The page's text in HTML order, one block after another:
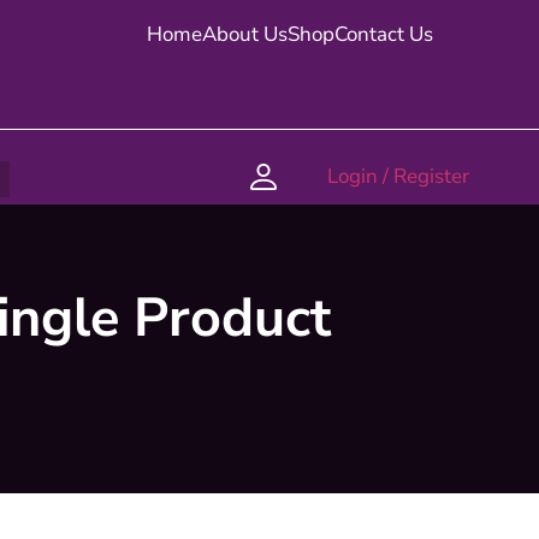
HomeAbout UsShopContact Us
Login / Register
Product